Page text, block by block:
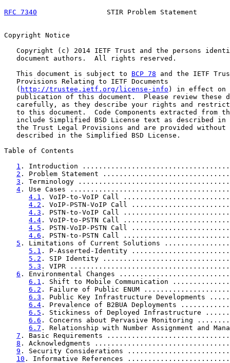
RFC 7340
STIR Problem Statement
Copyright Notice
Copyright (c) 2014 IETF Trust and the persons
   document authors.  All rights reserved.
   This document is subject to
BCP 78 and the IETF
   Provisions Relating to IETF Documents
   (
http://trustee.ietf.org/license-info ) in effect on
publication of this document.  Please review these
carefully, as they describe your rights and
to this document.  Code Components extracted from
include Simplified BSD License text as described in
the Trust Legal Provisions and are provided without
   described in the Simplified BSD License.
Table of Contents
1 . Introduction
2 . Problem Statement
3 . Terminology
4 . Use Cases
4.1 . VoIP-to-VoIP Call
4.2 . VoIP-PSTN-VoIP Call
4.3 . PSTN-to-VoIP Call
4.4 . VoIP-to-PSTN Call
4.5 . PSTN-VoIP-PSTN Call
4.6 . PSTN-to-PSTN Call
5 . Limitations of Current Solutions
5.1 . P-Asserted-Identity
5.2 . SIP Identity
5.3 . VIPR
6 . Environmental Changes
6.1 . Shift to Mobile Communication
6.2 . Failure of Public ENUM
6.3 . Public Key Infrastructure
6.4 . Prevalence of B2BUA Deployments
6.5 . Stickiness of Deployed Infrastructure
6.6 . Concerns about Pervasive Monitoring
6.7 . Relationship with Number Assignment and
7 . Basic Requirements
8 . Acknowledgments
9 . Security Considerations
10 . Informative References